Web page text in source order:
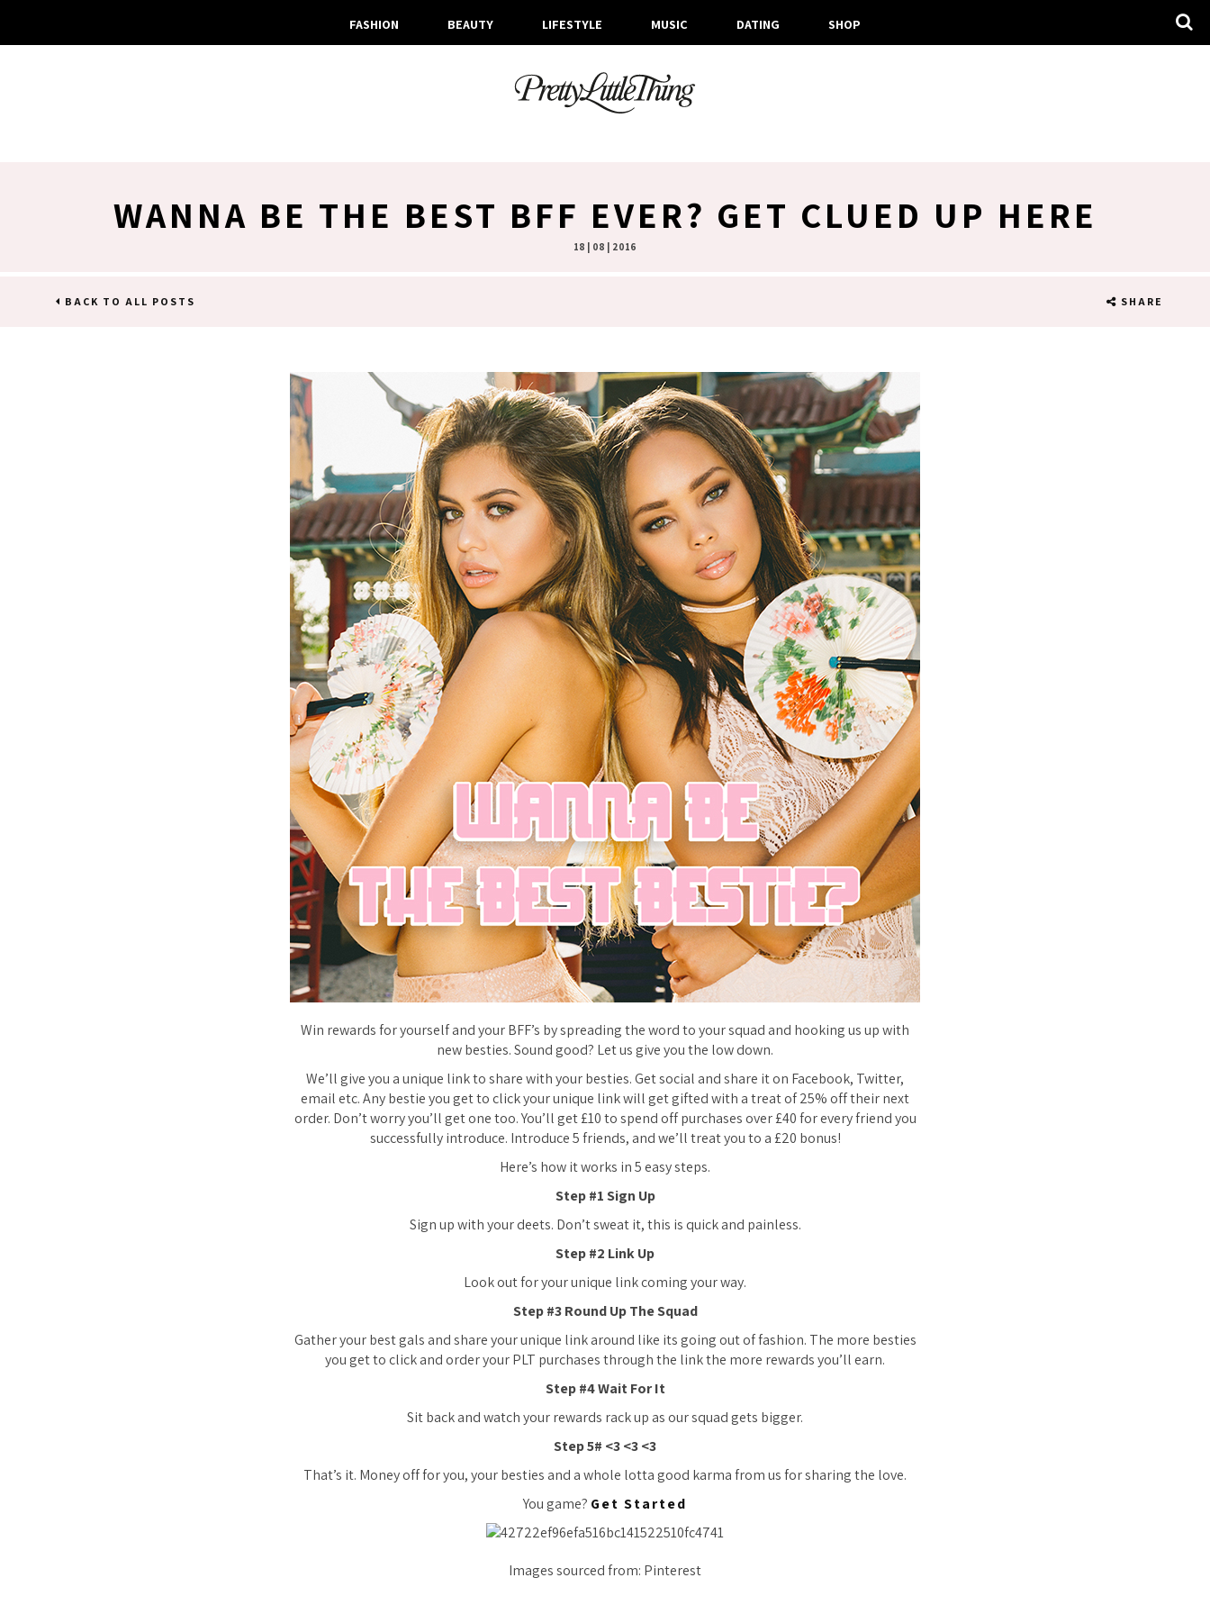
FASHION BEAUTY LIFESTYLE MUSIC DATING SHOP
WANNA BE THE BEST BFF EVER? GET CLUED UP HERE
18 | 08 | 2016
BACK TO ALL POSTS SHARE
Win rewards for yourself and your BFF’s by spreading the word to your squad and hooking us up with
new besties. Sound good? Let us give you the low down.
We’ll give you a unique link to share with your besties. Get social and share it on Facebook, Twitter,
email etc. Any bestie you get to click your unique link will get gifted with a treat of 25% off their next
order. Don’t worry you’ll get one too. You’ll get £10 to spend off purchases over £40 for every friend you
successfully introduce. Introduce 5 friends, and we’ll treat you to a £20 bonus!
Here’s how it works in 5 easy steps.
Step #1 Sign Up
Sign up with your deets. Don’t sweat it, this is quick and painless.
Step #2 Link Up
Look out for your unique link coming your way.
Step #3 Round Up The Squad
Gather your best gals and share your unique link around like its going out of fashion. The more besties
you get to click and order your PLT purchases through the link the more rewards you’ll earn.
Step #4 Wait For It
Sit back and watch your rewards rack up as our squad gets bigger.
Step 5# <3 <3 <3
That’s it. Money off for you, your besties and a whole lotta good karma from us for sharing the love.
You game? Get Started
Images sourced from: Pinterest